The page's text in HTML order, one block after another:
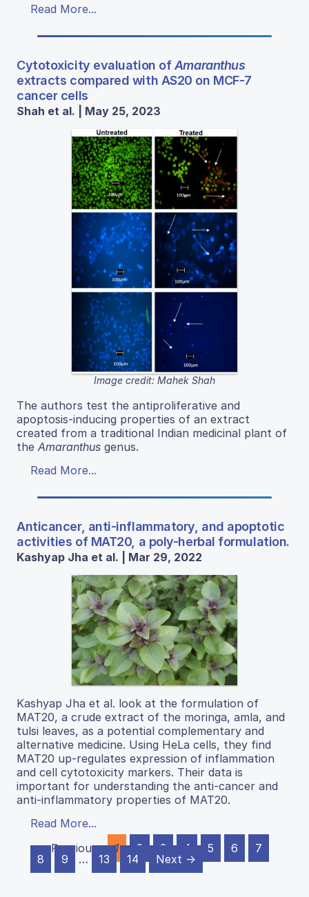
Read More...
Cytotoxicity evaluation ofAmaranthus
extracts compared with AS20 on MCF-7
cancer cells
Shah et al. | May 25, 2023
Image credit: Mahek Shah
The authors test the antiproliferative and
apoptosis-inducing properties of an extract
created from a traditional Indian medicinal plant of
the Amaranthus genus.
Read More...
Anticancer, anti-inflammatory, and apoptotic
activities of MAT20, a poly-herbal formulation.
Kashyap Jha et al. | Mar 29, 2022
Kashyap Jha et al. look at the formulation of
MAT20, a crude extract of the moringa, amla, and
tulsi leaves, as a potential complementary and
alternative medicine. Using HeLa cells, they find
MAT20 up-regulates expression of inflammation
and cell cytotoxicity markers. Their data is
important for understanding the anti-cancer and
anti-inflammatory properties of MAT20.
Read More...
← Previous
1 2 3 4 5 6
7
8
9 … 13 14 Next →